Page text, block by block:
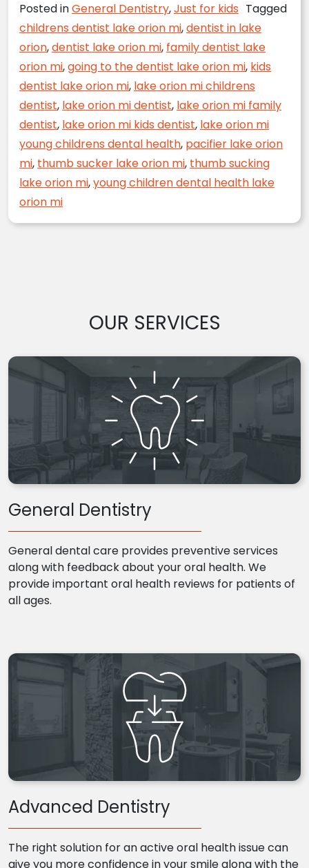
Posted inGeneral Dentistry,Just for kids Tagged
childrens dentist lake orion mi,dentist in lake
orion,dentist lake orion mi, family dentist lake
orion mi,going to the dentist lake orion mi, kids
dentist lake orion mi, lake orion mi childrens
dentist, lake orion mi dentist, lake orion mi family
dentist, lake orion mi kids dentist, lake orion mi
young childrens dental health, pacifier lake orion
mi, thumb sucker lake orion mi, thumb sucking
lake orion mi,young children dental health lake
orion mi
OUR SERVICES
General Dentistry
General dental care provides preventive services
along with feedback about your oral health. We
provide important oral health reviews for patients of
all ages.
Advanced Dentistry
The right solution for an active oral health issue can
give you more confidence in your smile along with the